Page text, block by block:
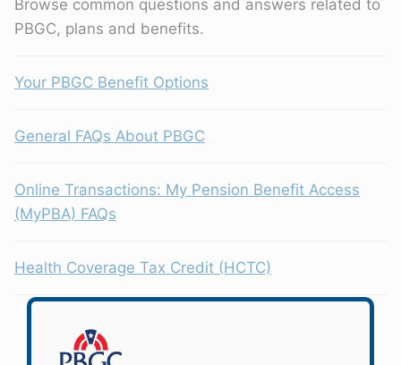
Browse common questions and answers related to
PBGC, plans and benefits.
Your PBGC Benefit Options
General FAQs About PBGC
Online Transactions: My Pension Benefit Access
(MyPBA) FAQs
Health Coverage Tax Credit (HCTC)